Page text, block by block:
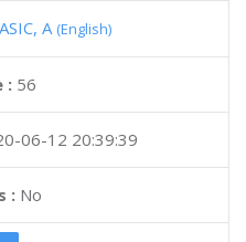
A (English)
: 56
06-12 20:39:39
:No